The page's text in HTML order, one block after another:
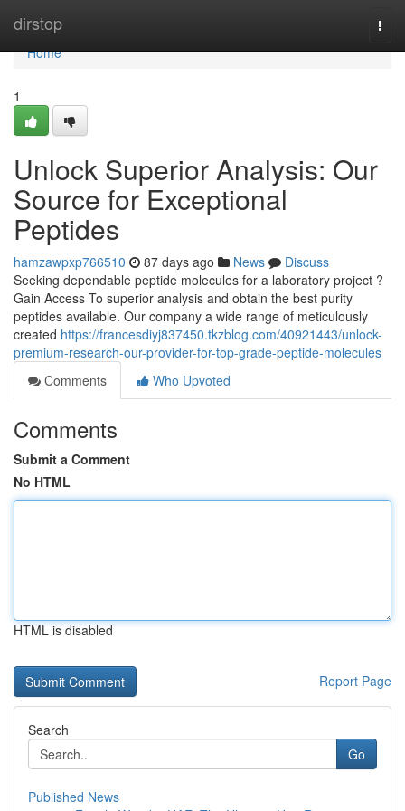
dirstop
Home
Home
1
Unlock Superior Analysis: Our
Source for Exceptional
Peptides
hamzawpxp766510 87 days ago News
Discuss
Seeking dependable peptide molecules for a laboratory project ?
Gain Access To superior analysis and obtain the best purity
peptides available. Our company a wide range of meticulously
created https://francesdiyj837450.tkzblog.com/40921443/unlock-
premium-research-our-provider-for-top-grade-peptide-molecules
Comments
Who Upvoted
Comments
Submit a Comment
No HTML
HTML is disabled
Report Page
Search
Go
Published News